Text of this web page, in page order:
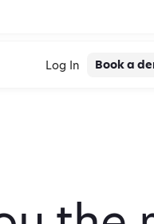
Log In Book a